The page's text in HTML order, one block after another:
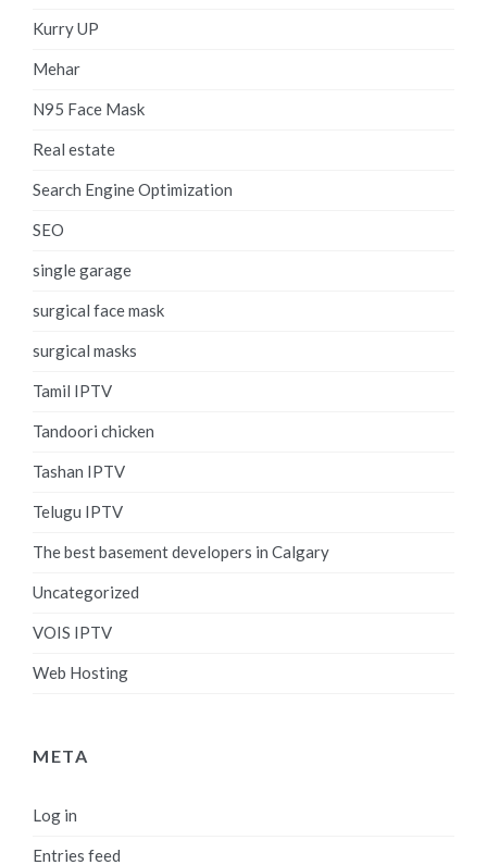
Kurry UP
Mehar
N95 Face Mask
Real estate
Search Engine Optimization
SEO
single garage
surgical face mask
surgical masks
Tamil IPTV
Tandoori chicken
Tashan IPTV
Telugu IPTV
The best basement developers in Calgary
Uncategorized
VOIS IPTV
Web Hosting
META
Log in
Entries feed